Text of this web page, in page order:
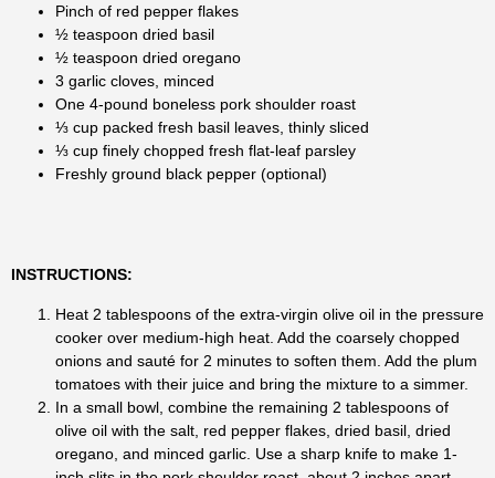
Pinch of red pepper flakes
½ teaspoon dried basil
½ teaspoon dried oregano
3 garlic cloves, minced
One 4-pound boneless pork shoulder roast
⅓ cup packed fresh basil leaves, thinly sliced
⅓ cup finely chopped fresh flat-leaf parsley
Freshly ground black pepper (optional)
INSTRUCTIONS:
Heat 2 tablespoons of the extra-virgin olive oil in the pressure
cooker over medium-high heat. Add the coarsely chopped
onions and sauté for 2 minutes to soften them. Add the plum
tomatoes with their juice and bring the mixture to a simmer.
In a small bowl, combine the remaining 2 tablespoons of
olive oil with the salt, red pepper flakes, dried basil, dried
oregano, and minced garlic. Use a sharp knife to make 1-